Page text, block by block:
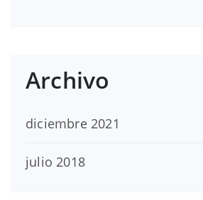
Archivo
diciembre 2021
julio 2018